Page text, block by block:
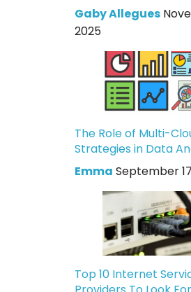
Gaby Allegues
2025
The Role of Multi-
Strategies in Data
Emma September
Top 10 Internet